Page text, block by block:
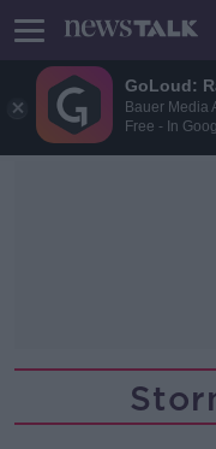
GoLoud:
Bauer Media
Free - In